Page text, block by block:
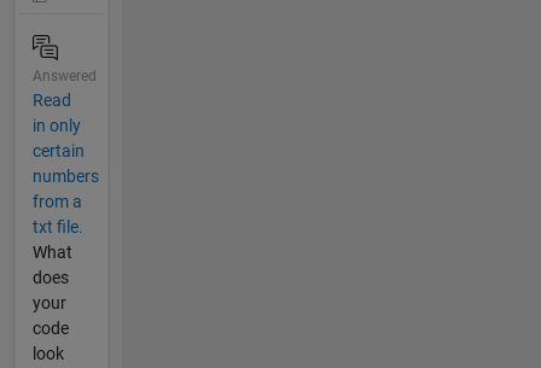
Answered
Read
in only
certain
numbers
from a
txt file.
What
does
your
code
look